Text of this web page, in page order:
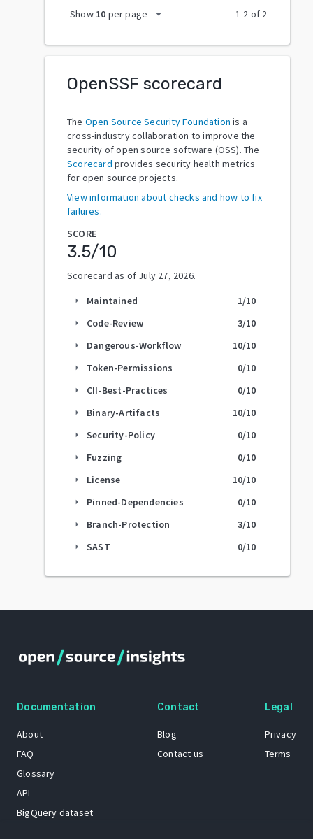
Show 10 per page arrow_drop_down 1-2 of 2
OpenSSF scorecard
The Open Source Security Foundation is a
cross-industry collaboration to improve the
security of open source software (OSS). The
Scorecard provides security health metrics
for open source projects.
View information about checks and how to fix
failures.
SCORE
3.5/10
Scorecard as of July 27, 2026.
arrow_right Maintained 1/10
arrow_right Code-Review 3/10
arrow_right Dangerous-Workflow 10/10
arrow_right Token-Permissions 0/10
arrow_right CII-Best-Practices 0/10
arrow_right Binary-Artifacts 10/10
arrow_right Security-Policy 0/10
arrow_right Fuzzing 0/10
arrow_right License 10/10
arrow_right Pinned-Dependencies 0/10
arrow_right Branch-Protection 3/10
arrow_right SAST 0/10
Documentation
About
FAQ
Glossary
API
BigQuery dataset
Contact
Blog
Contact us
Legal
Privacy
Terms